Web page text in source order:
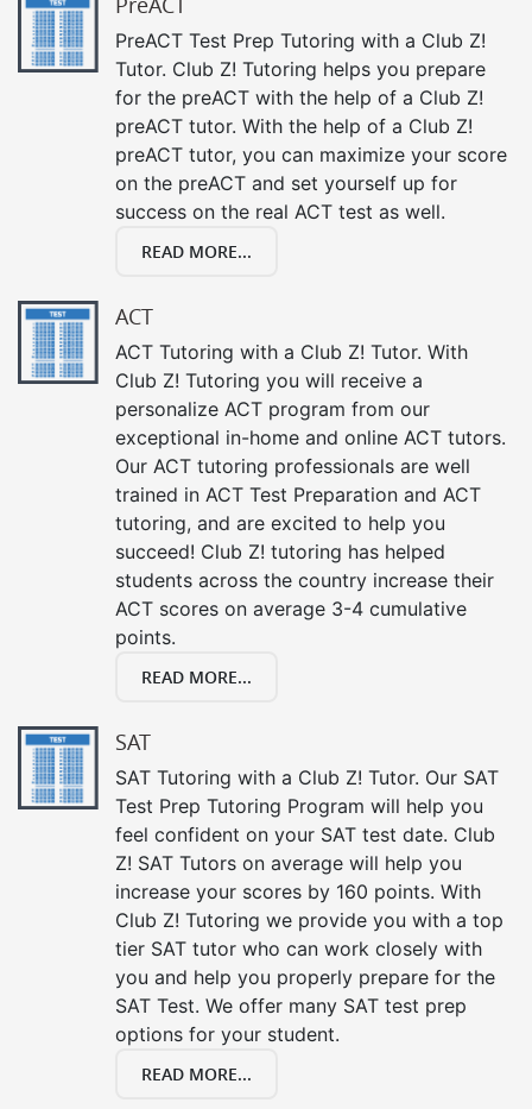
PreACT Test Prep Tutoring with a Club Z!
Tutor. Club Z! Tutoring helps you prepare
for the preACT with the help of a Club Z!
preACT tutor. With the help of a Club Z!
preACT tutor, you can maximize your score
on the preACT and set yourself up for
success on the real ACT test as well.
READ MORE...
ACT
ACT Tutoring with a Club Z! Tutor. With
Club Z! Tutoring you will receive a
personalize ACT program from our
exceptional in-home and online ACT tutors.
Our ACT tutoring professionals are well
trained in ACT Test Preparation and ACT
tutoring, and are excited to help you
succeed! Club Z! tutoring has helped
students across the country increase their
ACT scores on average 3-4 cumulative
points.
READ MORE...
SAT
SAT Tutoring with a Club Z! Tutor. Our SAT
Test Prep Tutoring Program will help you
feel confident on your SAT test date. Club
Z! SAT Tutors on average will help you
increase your scores by 160 points. With
Club Z! Tutoring we provide you with a top
tier SAT tutor who can work closely with
you and help you properly prepare for the
SAT Test. We offer many SAT test prep
options for your student.
READ MORE...